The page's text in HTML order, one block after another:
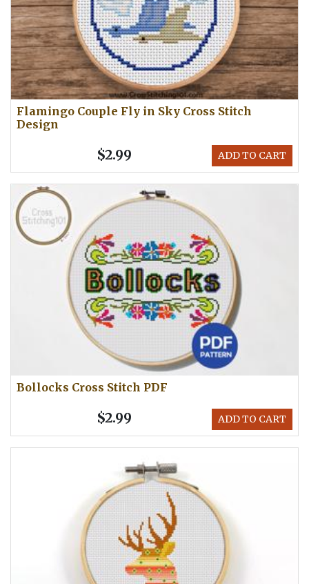
Flamingo Couple Fly in Sky Cross Stitch
Design
ADD TO CART
$2.99
Bollocks Cross Stitch PDF
ADD TO CART
$2.99